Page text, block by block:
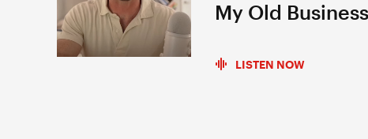
My Old Business
LISTEN NOW